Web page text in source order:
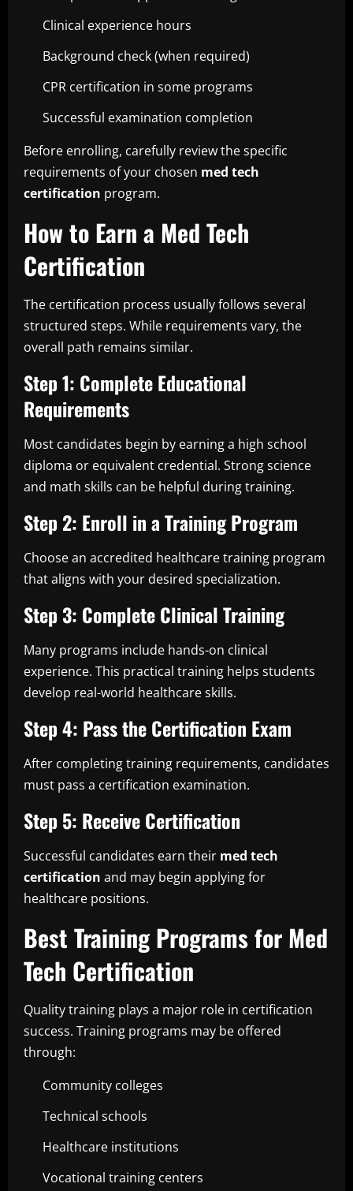
Clinical experience hours
Background check (when required)
CPR certification in some programs
Successful examination completion
Before enrolling, carefully review the specific
requirements of your chosen med tech
certification program.
How to Earn a Med Tech
Certification
The certification process usually follows several
structured steps. While requirements vary, the
overall path remains similar.
Step 1: Complete Educational
Requirements
Most candidates begin by earning a high school
diploma or equivalent credential. Strong science
and math skills can be helpful during training.
Step 2: Enroll in a Training Program
Choose an accredited healthcare training program
that aligns with your desired specialization.
Step 3: Complete Clinical Training
Many programs include hands-on clinical
experience. This practical training helps students
develop real-world healthcare skills.
Step 4: Pass the Certification Exam
After completing training requirements, candidates
must pass a certification examination.
Step 5: Receive Certification
Successful candidates earn their med tech
certification and may begin applying for
healthcare positions.
Best Training Programs for Med
Tech Certification
Quality training plays a major role in certification
success. Training programs may be offered
through:
Community colleges
Technical schools
Healthcare institutions
Vocational training centers